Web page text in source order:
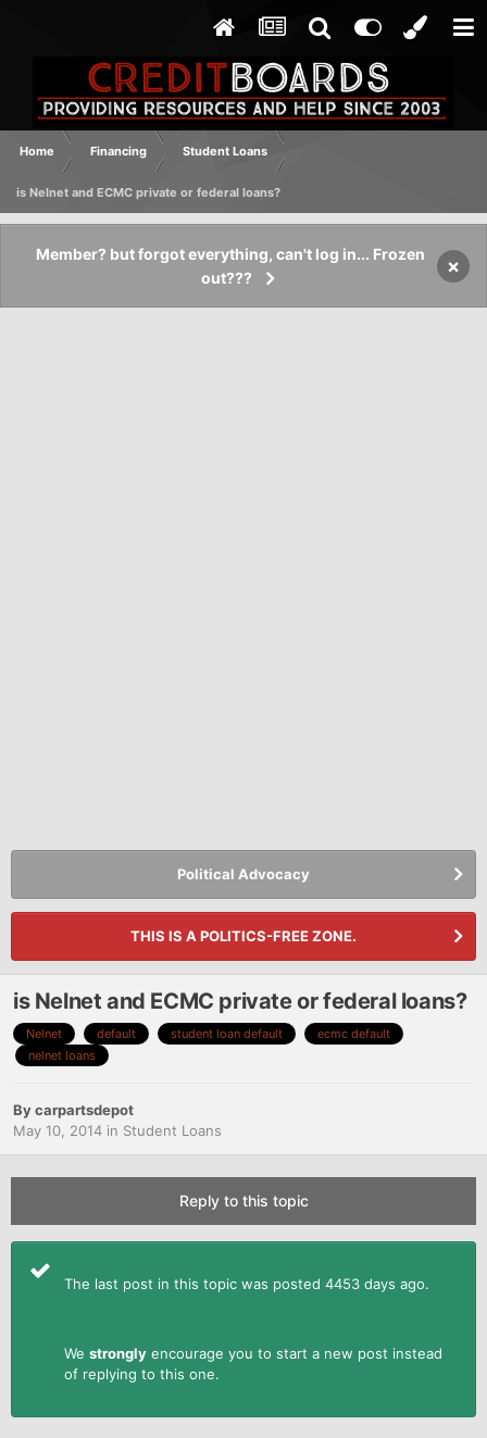
Home Financing Student Loans
is Nelnet and ECMC private or federal loans?
Member? but forgot everything, can't log in... Frozen
out???
×
Political Advocacy
THIS IS A POLITICS-FREE ZONE.
is Nelnet and ECMC private or federal loans?
Nelnet default student loan default
ecmc default
nelnet loans
Bycarpartsdepot
May 10, 2014 in Student Loans
Reply to this topic
The last post in this topic was posted 4453 days ago.
We strongly encourage you to start a new post instead
of replying to this one.